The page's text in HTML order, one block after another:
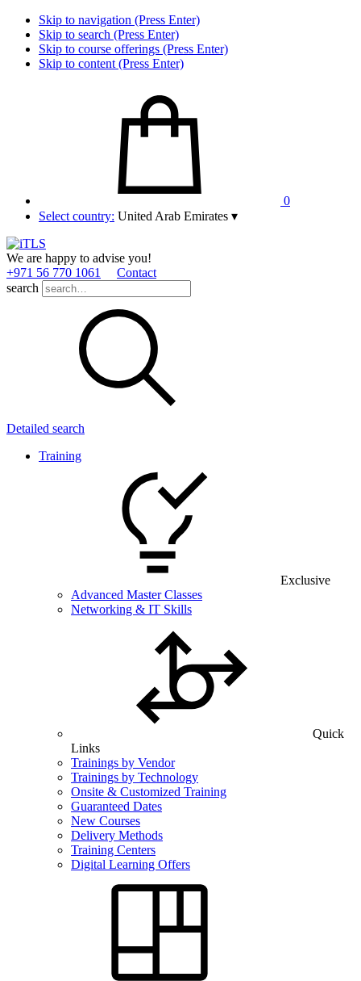
Skip to navigation (Press Enter)
Skip to search (Press Enter)
Skip to course offerings (Press Enter)
Skip to content (Press Enter)
0
Select country: United Arab Emirates ▾
We are happy to advise you!
+971 56 770 1061
Contact
search
Detailed search
Training
Exclusive
Advanced Master Classes
Networking & IT Skills
Quick
Links
Trainings by Vendor
Trainings by Technology
Onsite & Customized Training
Guaranteed Dates
New Courses
Delivery Methods
Training Centers
Digital Learning Offers